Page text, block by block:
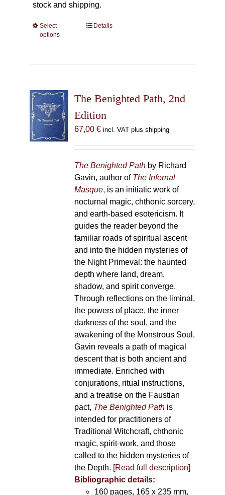
stock and shipping.
Select
options
This
options
may
on
product
page
Details
The Benighted Path, 2nd
Edition
67,00 € incl. VAT plus shipping
The Benighted Pathby Richard
Gavin, author of The Infernal
Masque, is an initiatic work of
nocturnal magic, chthonic sorcery,
and earth-based esotericism. It
guides the reader beyond the
familiar roads of spiritual ascent
and into the hidden mysteries of
the Night Primeval: the haunted
depth where land, dream,
shadow, and spirit converge.
Through reflections on the liminal,
the powers of place, the inner
darkness of the soul, and the
awakening of the Monstrous Soul,
Gavin reveals a path of magical
descent that is both ancient and
immediate. Enriched with
conjurations, ritual instructions,
and a treatise on the Faustian
pact, The Benighted Pathis
intended for practitioners of
Traditional Witchcraft, chthonic
magic, spirit-work, and those
called to the hidden mysteries of
the Depth. [Read full description]
Bibliographic details:
160 pages, 165 x 235 mm,